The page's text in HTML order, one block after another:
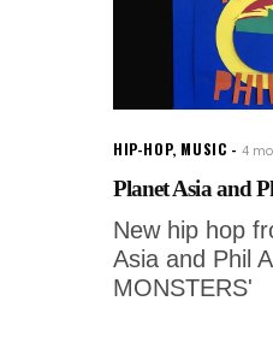
HIP-HOP, MUSIC 4
Planet Asia and
New hip hop
Asia and Phil
MONSTERS'